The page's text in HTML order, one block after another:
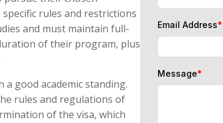
rules and restrictions
and must maintain full-
of their program, plus
good academic standing.
rules and regulations of
of the visa, which